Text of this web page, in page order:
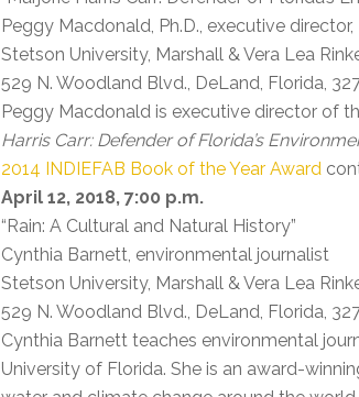
Peggy Macdonald, Ph.D., executive
Stetson University, Marshall & Vera Lea
529 N. Woodland Blvd., DeLand, Florida,
Peggy Macdonald is executive director of
Harris Carr: Defender of Florida’s
2014 INDIEFAB Book of the Year Award
April 12, 2018, 7:00 p.m.
“Rain: A Cultural and Natural History”
Cynthia Barnett, environmental journalist
Stetson University, Marshall & Vera Lea
529 N. Woodland Blvd., DeLand, Florida,
Cynthia Barnett teaches environmental
University of Florida. She is an award-